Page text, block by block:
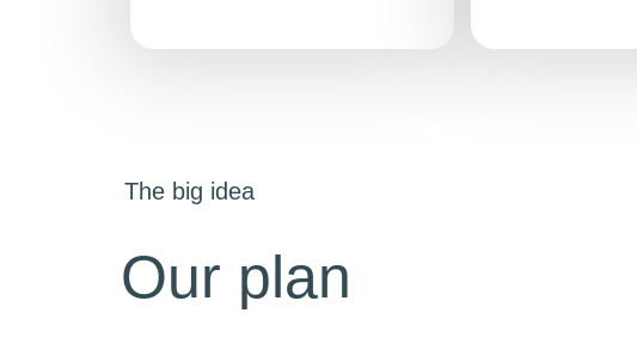
The big idea
Our plan